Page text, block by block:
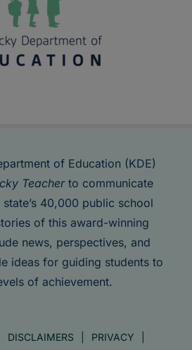
of Education (KDE)
Teacherto communicate
40,000 public school
of this award-winning
news, perspectives, and
ideas for guiding students to
of achievement.
DISCLAIMERS
PRIVACY